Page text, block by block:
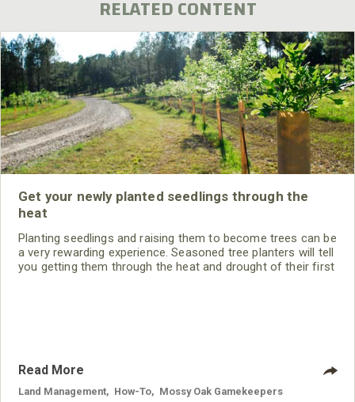
RELATED CONTENT
Get your newly planted seedlings through the
heat
Planting seedlings and raising them to become trees can be
a very rewarding experience. Seasoned tree planters will tell
you getting them through the heat and drought of their first
Read More
Land Management How-To Mossy Oak Gamekeepers